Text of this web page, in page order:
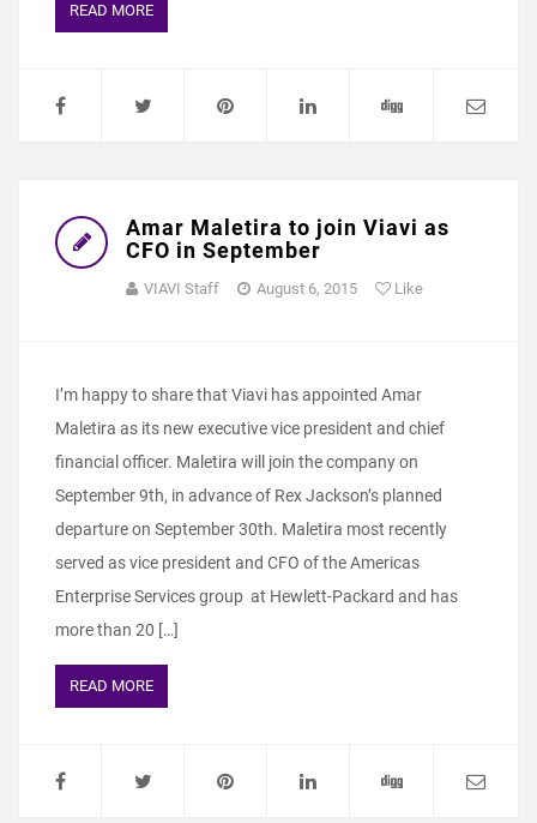
READ MORE
Amar Maletira to join Viavi as
CFO in September
VIAVI Staff August 6, 2015 Like
I’m happy to share that Viavi has appointed Amar
Maletira as its new executive vice president and chief
financial officer. Maletira will join the company on
September 9th, in advance of Rex Jackson’s planned
departure on September 30th. Maletira most recently
served as vice president and CFO of the Americas
Enterprise Services group at Hewlett-Packard and has
more than 20 […]
READ MORE